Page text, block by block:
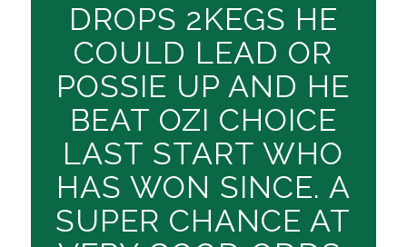
DROPS 2KEGS HE
COULD LEAD OR
POSSIE UP AND HE
BEAT OZI CHOICE
LAST START WHO
HAS WON SINCE. A
SUPER CHANCE AT